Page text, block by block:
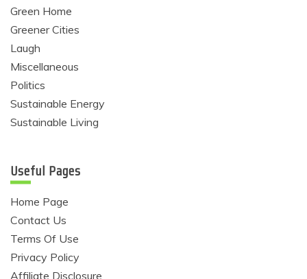
Green Home
Greener Cities
Laugh
Miscellaneous
Politics
Sustainable Energy
Sustainable Living
Useful Pages
Home Page
Contact Us
Terms Of Use
Privacy Policy
Affiliate Disclosure